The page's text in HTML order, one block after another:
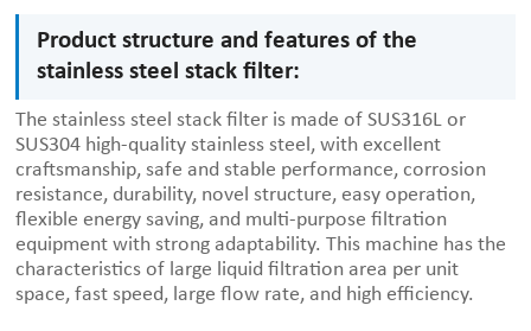
Product structure and features of the
stainless steel stack filter:
The stainless steel stack filter is made of SUS316L or
SUS304 high-quality stainless steel, with excellent
craftsmanship, safe and stable performance, corrosion
resistance, durability, novel structure, easy operation,
flexible energy saving, and multi-purpose filtration
equipment with strong adaptability. This machine has the
characteristics of large liquid filtration area per unit
space, fast speed, large flow rate, and high efficiency.